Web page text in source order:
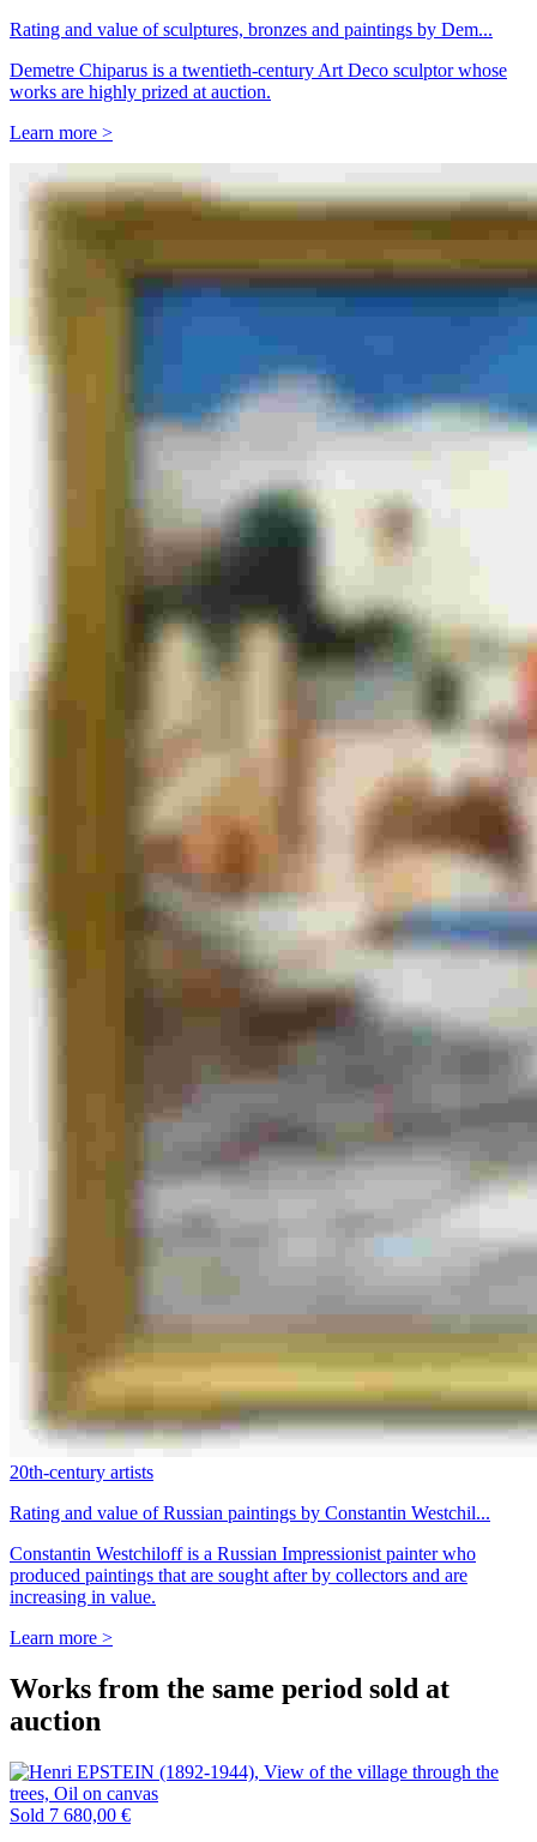
Rating and value of sculptures, bronzes and paintings by Dem...
Demetre Chiparus is a twentieth-century Art Deco sculptor whose
works are highly prized at auction.
Learn more >
20th-century artists
Rating and value of Russian paintings by Constantin Westchil...
Constantin Westchiloff is a Russian Impressionist painter who
produced paintings that are sought after by collectors and are
increasing in value.
Learn more >
Works from the same period sold at
auction
Sold 7 680,00 €